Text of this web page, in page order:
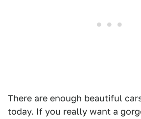
There are enough beautiful
today. If you really want a